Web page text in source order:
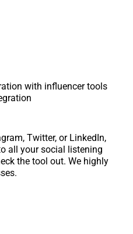
with influencer tools
Twitter, or LinkedIn,
all your social listening
the tool out. We highly